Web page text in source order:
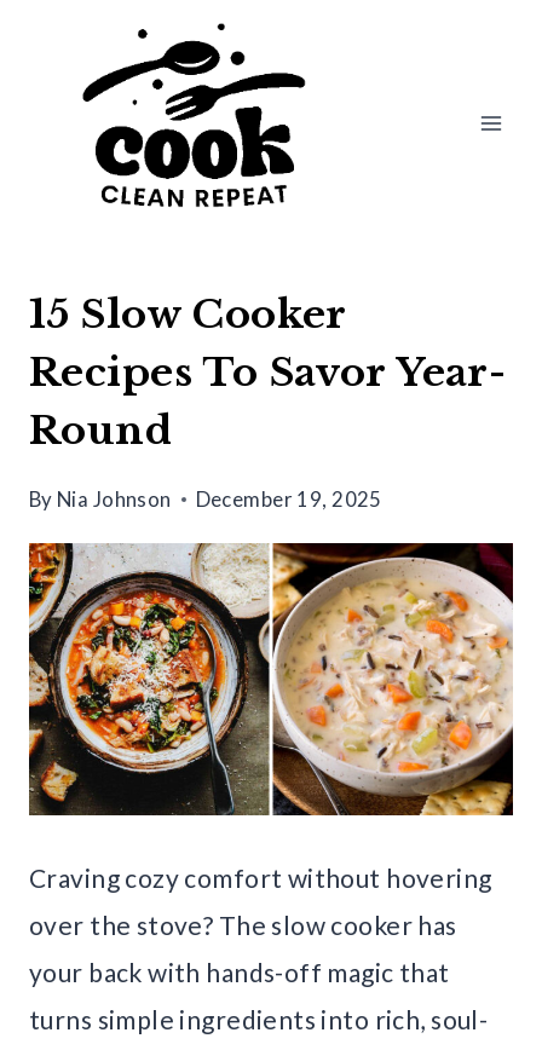
15 Slow Cooker
Recipes To Savor Year-
Round
By Nia Johnson December 19, 2025
Craving cozy comfort without hovering
over the stove? The slow cooker has
your back with hands-off magic that
turns simple ingredients into rich, soul-